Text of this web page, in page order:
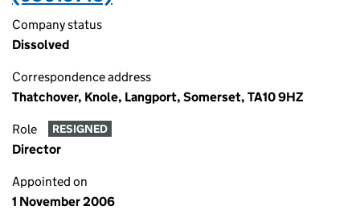
Company status
Dissolved
Correspondence address
Thatchover, Knole, Langport, Somerset, TA10 9HZ
Role RESIGNED
Director
Appointed on
1 November 2006